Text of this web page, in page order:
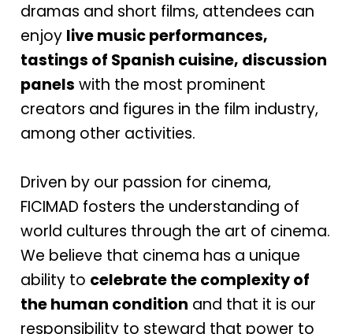
dramas and short films, attendees can
enjoy live music performances,
tastings of Spanish cuisine, discussion
panels with the most prominent
creators and figures in the film industry,
among other activities.
Driven by our passion for cinema,
FICIMAD fosters the understanding of
world cultures through the art of cinema.
We believe that cinema has a unique
ability to celebrate the complexity of
the human condition and that it is our
responsibility to steward that power to